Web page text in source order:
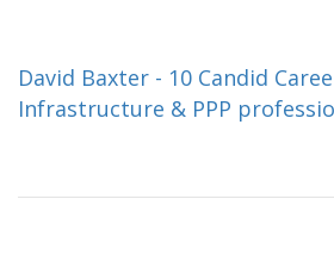
David Baxter - 10 Candid
Infrastructure & PPP